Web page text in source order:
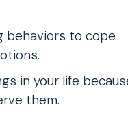
behaviors to cope
in your life
them.